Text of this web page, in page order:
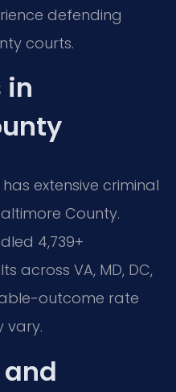
defending
courts.
in
has extensive criminal
County.
4,739+
across VA, MD, DC,
outcome rate
vary.